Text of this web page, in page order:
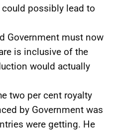
possibly lead to
Government must now
is inclusive of the
would actually
two per cent royalty
by Government was
were getting. He